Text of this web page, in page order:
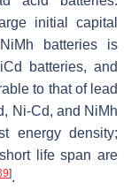
initial capital
batteries is
batteries, and
to that of lead
Ni-Cd, and NiMh
energy density;
life span are
].